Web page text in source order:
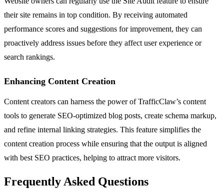
their site remains in top condition. By receiving automated
performance scores and suggestions for improvement, they can
proactively address issues before they affect user experience or
search rankings.
Enhancing Content Creation
Content creators can harness the power of TrafficClaw’s content
tools to generate SEO-optimized blog posts, create schema markup,
and refine internal linking strategies. This feature simplifies the
content creation process while ensuring that the output is aligned
with best SEO practices, helping to attract more visitors.
Frequently Asked Questions